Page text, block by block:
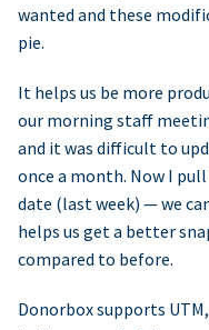
wanted and these
pie.
It helps us be more
our morning staff
and it was difficult to
once a month. Now I
date (last week) — we
helps us get a better
compared to before.
Donorbox supports